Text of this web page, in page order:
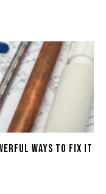
Ways to Fix It